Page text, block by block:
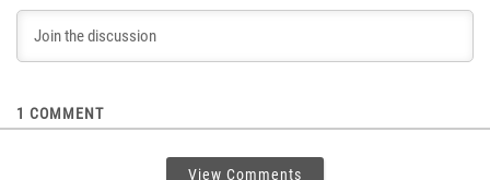
1 COMMENT
View Comments